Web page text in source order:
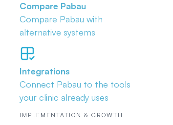
Compare Pabau
Compare Pabau with
alternative systems
Integrations
Connect Pabau to the tools
your clinic already uses
IMPLEMENTATION & GROWTH